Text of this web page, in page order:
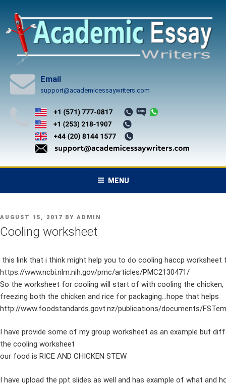
content
Email
support@academicessaywriters.com
MENU
POSTED
ON
AUGUST 15, 2017 BY ADMIN
Cooling worksheet
this link that i think might help you to do cooling haccp worksheet
https://www.ncbi.nlm.nih.gov/pmc/articles/PMC2130471/
So the worksheet for cooling will start of with cooling the chicken,
freezing both the chicken and rice for packaging…hope that helps
http://www.foodstandards.govt.nz/publications/documents/
I have provide some of my group worksheet as an example but
the cooling worksheet
our food is RICE AND CHICKEN STEW
I have upload the ppt slides as well and has example of what and